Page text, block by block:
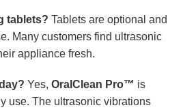
tablets? Tablets are optional and
Many customers find ultrasonic
appliance fresh.
Yes, OralClean Pro™ is
use. The ultrasonic vibrations